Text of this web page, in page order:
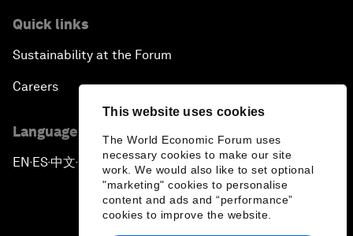
This website uses cookies
The World Economic Forum uses
necessary cookies to make our site
work. We would also like to set optional
"marketing" cookies to personalise
content and ads and “performance”
cookies to improve the website.
Quick links
Sustainability at the Forum
Careers
Language editions
EN ▪ ES▪中文▪ 日本語